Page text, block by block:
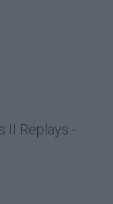
II Replays -